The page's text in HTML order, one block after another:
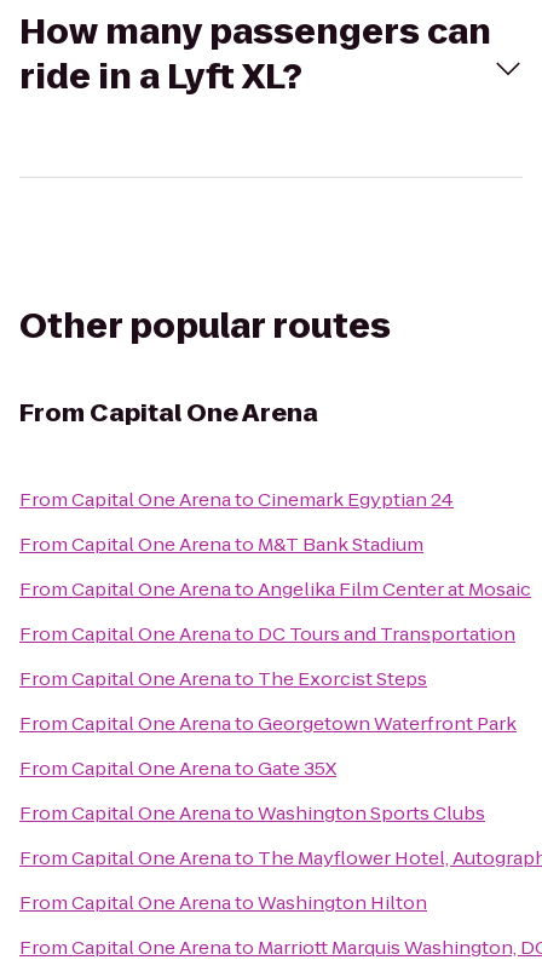
How many passengers can
ride in a Lyft XL?
Other popular routes
From Capital One Arena
FromCapital One ArenatoCinemark Egyptian 24
FromCapital One Arenato M&T Bank Stadium
FromCapital One ArenatoAngelika Film Center at Mosaic
FromCapital One Arenato DC Tours and Transportation
FromCapital One Arenato The Exorcist Steps
FromCapital One ArenatoGeorgetown Waterfront Park
FromCapital One ArenatoGate 35X
FromCapital One ArenatoWashington Sports Clubs
FromCapital One Arenato The Mayflower Hotel,
FromCapital One ArenatoWashington Hilton
FromCapital One Arenato Marriott Marquis Washington,